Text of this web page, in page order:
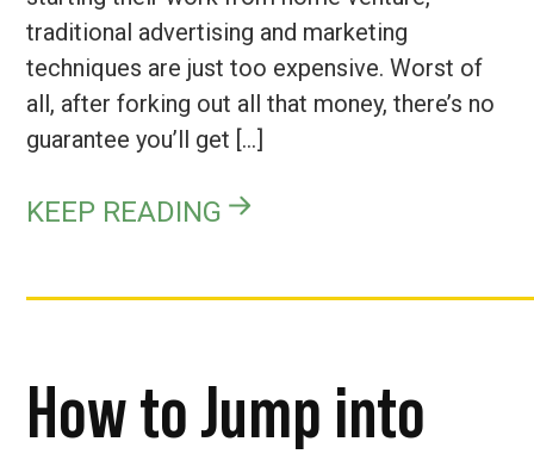
traditional advertising and marketing
techniques are just too expensive. Worst of
all, after forking out all that money, there’s no
guarantee you’ll get […]
KEEP READING
How to Jump into